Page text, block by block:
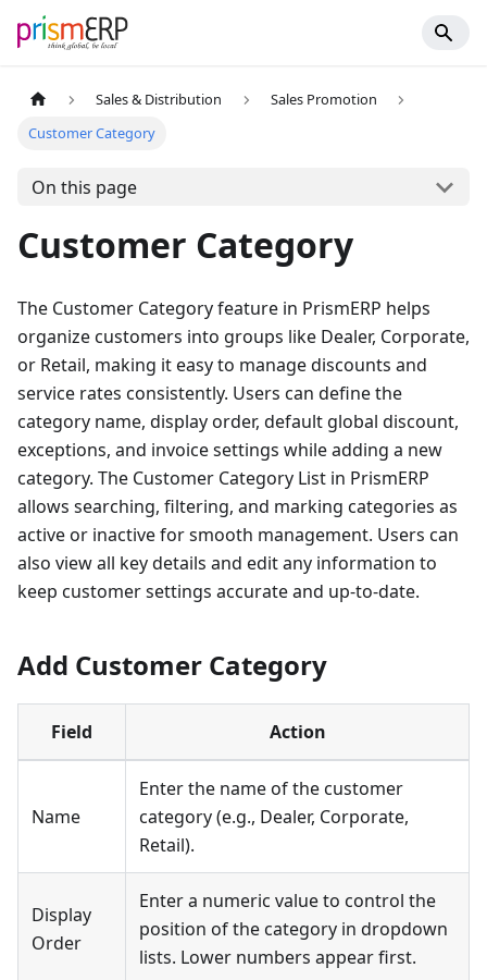
Sales & Distribution
Sales Promotion
Customer Category
On this page
Customer Category
The Customer Category feature in PrismERP helps
organize customers into groups like Dealer, Corporate,
or Retail, making it easy to manage discounts and
service rates consistently. Users can define the
category name, display order, default global discount,
exceptions, and invoice settings while adding a new
category. The Customer Category List in PrismERP
allows searching, filtering, and marking categories as
active or inactive for smooth management. Users can
also view all key details and edit any information to
keep customer settings accurate and up-to-date.
Add Customer Category
Field Action
Name
Enter the name of the customer
category (e.g., Dealer, Corporate,
Retail).
Display
Order
Enter a numeric value to control the
position of the category in dropdown
lists. Lower numbers appear first.